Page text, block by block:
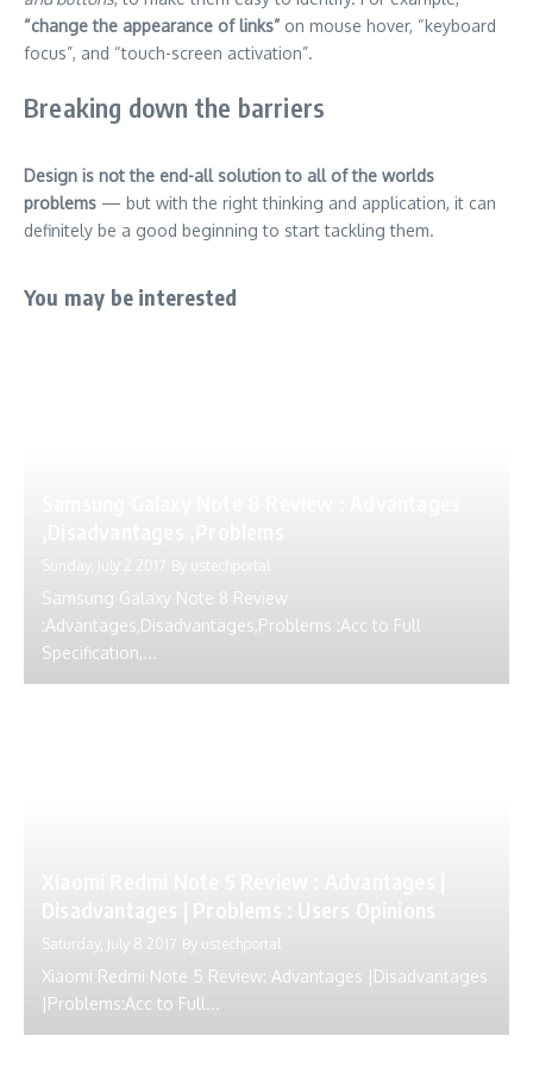
“change the appearance of links” on mouse hover, “keyboard
focus”, and “touch-screen activation”.
Breaking down the barriers
Design is not the end-all solution to all of the worlds
problems — but with the right thinking and application, it can
definitely be a good beginning to start tackling them.
You may be interested
Sunday, July 2 2017 By
Samsung Galaxy Note 8 Review
:Advantages,Disadvantages,Problems :Acc to Full
Specification,...
Saturday, July 8 2017 By ustechportal
Xiaomi Redmi Note 5 Review: Advantages |Disadvantages
|Problems:Acc to Full...